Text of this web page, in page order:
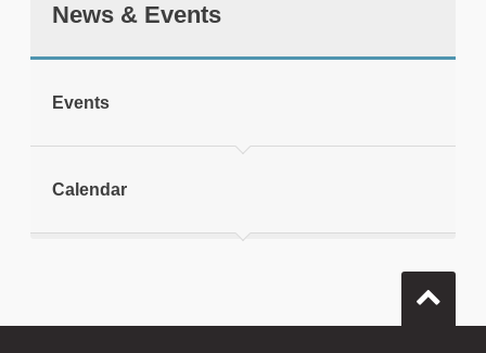
News & Events
Events
Calendar